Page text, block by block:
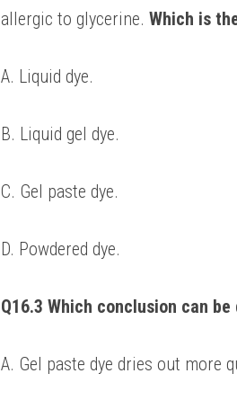
allergic to glycerine. Which is
A. Liquid dye.
B. Liquid gel dye.
C. Gel paste dye.
D. Powdered dye.
Q16.3 Which conclusion can
A. Gel paste dye dries out more